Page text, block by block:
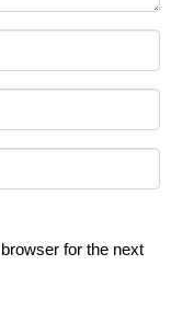
for the next